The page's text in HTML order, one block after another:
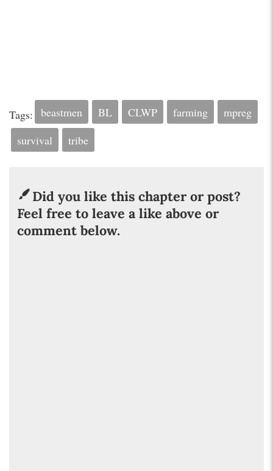
Tags: beastmen BL CLWP farming
mpreg
survival
tribe
Did you like this chapter or post?
Feel free to leave a like above or
comment below.